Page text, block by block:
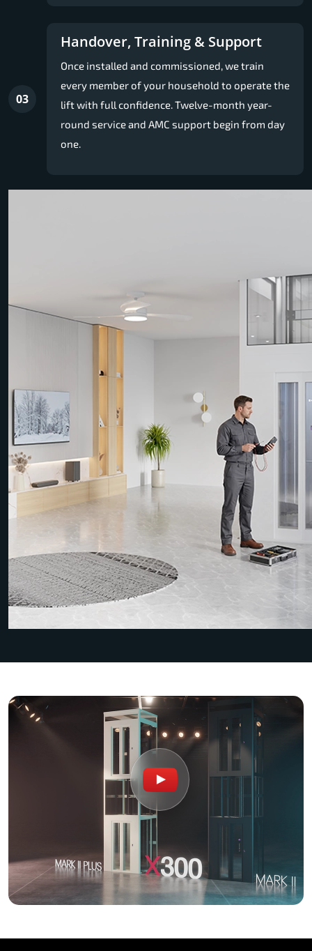
03
Handover, Training & Support
Once installed and commissioned, we train
every member of your household to operate the
lift with full confidence. Twelve-month year-
round service and AMC support begin from day
one.